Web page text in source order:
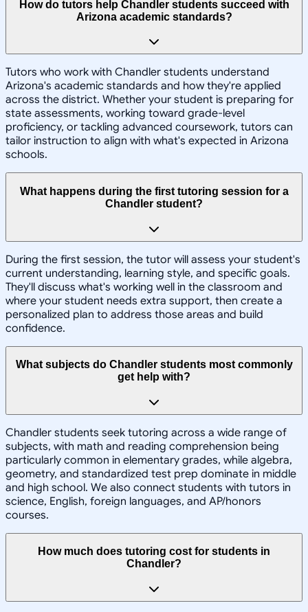
How do tutors help Chandler students succeed with
Arizona academic standards?
Tutors who work with Chandler students understand
Arizona's academic standards and how they're applied
across the district. Whether your student is preparing for
state assessments, working toward grade-level
proficiency, or tackling advanced coursework, tutors can
tailor instruction to align with what's expected in Arizona
schools.
What happens during the first tutoring session for a
Chandler student?
During the first session, the tutor will assess your student's
current understanding, learning style, and specific goals.
They'll discuss what's working well in the classroom and
where your student needs extra support, then create a
personalized plan to address those areas and build
confidence.
What subjects do Chandler students most commonly
get help with?
Chandler students seek tutoring across a wide range of
subjects, with math and reading comprehension being
particularly common in elementary grades, while algebra,
geometry, and standardized test prep dominate in middle
and high school. We also connect students with tutors in
science, English, foreign languages, and AP/honors
courses.
How much does tutoring cost for students in
Chandler?